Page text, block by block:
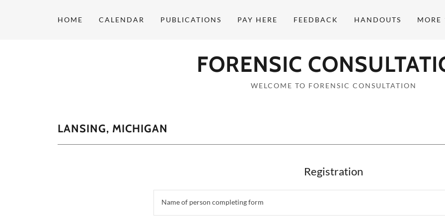
HOME CALENDAR PUBLICATIONS PAY HERE FEEDBACK HANDOUTS MORE
FORENSIC
WELCOME TO FORENSIC CONSULTATION
LANSING, MICHIGAN
Registration
Name of person completing form